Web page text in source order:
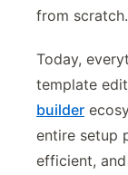
from scratch.
Today,
template
builder
entire setup
efficient,